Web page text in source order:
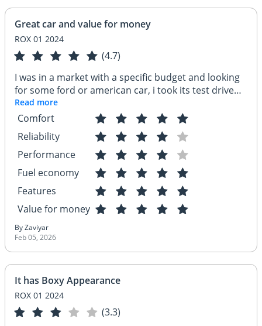
Great car and value for money
ROX 01 2024
(4.7)
I was in a market with a specific budget and looking
for some ford or american car, i took its test drive
and got very impressed. i booked the car same day
and have been enjoying since then. its a great car
and value for money equipped with lots of features.
great fuel economy
Read more
Comfort
Reliability
Performance
Fuel economy
Features
Value for money
By Zaviyar
Feb 05, 2026
It has Boxy Appearance
ROX 01 2024
(3.3)